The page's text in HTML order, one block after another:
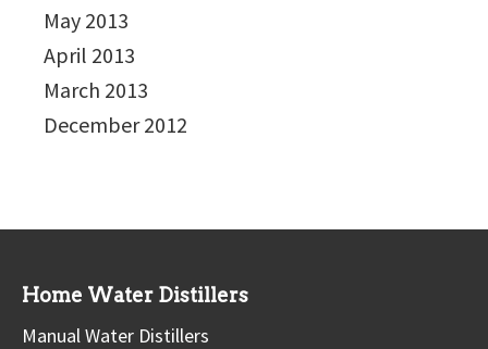
May 2013
April 2013
March 2013
December 2012
Home Water Distillers
Manual Water Distillers